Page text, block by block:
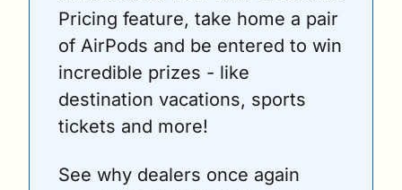
Pricing feature, take home a pair
of AirPods and be entered to win
incredible prizes - like
destination vacations, sports
tickets and more!
See why dealers once again